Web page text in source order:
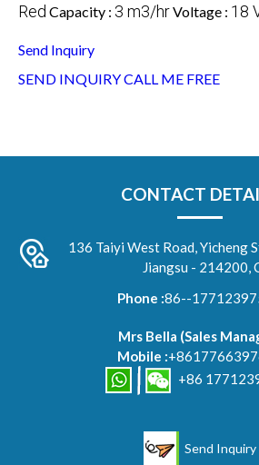
Red Capacity : 3 m3/hrVoltage : 18
Send Inquiry
SEND INQUIRYCALL ME FREE
CONTACT
136 Taiyi West Road, Yicheng
Jiangsu - 214200,
Phone :86--
Mrs Bella (Sales
Mobile :
+86
Send Inquiry